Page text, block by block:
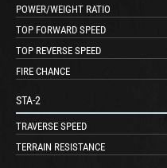
POWER/WEIGHT RATIO
TOP FORWARD SPEED
TOP REVERSE SPEED
FIRE CHANCE
STA-2
TRAVERSE SPEED
TERRAIN RESISTANCE